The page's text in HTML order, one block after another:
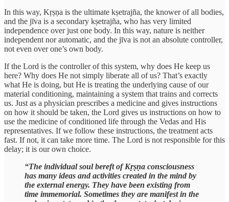
In this way, Kṛṣṇa is the ultimate kṣetrajña, the knower of all bodies,
and the jīva is a secondary kṣetrajña, who has very limited
independence over just one body. In this way, nature is neither
independent nor automatic, and the jīva is not an absolute controller,
not even over one’s own body.
If the Lord is the controller of this system, why does He keep us
here? Why does He not simply liberate all of us? That’s exactly
what He is doing, but He is treating the underlying cause of our
material conditioning, maintaining a system that trains and corrects
us. Just as a physician prescribes a medicine and gives instructions
on how it should be taken, the Lord gives us instructions on how to
use the medicine of conditioned life through the Vedas and His
representatives. If we follow these instructions, the treatment acts
fast. If not, it can take more time. The Lord is not responsible for this
delay; it is our own choice.
“The individual soul bereft of Kṛṣṇa consciousness
has many ideas and activities created in the mind by
the external energy. They have been existing from
time immemorial. Sometimes they are manifest in the